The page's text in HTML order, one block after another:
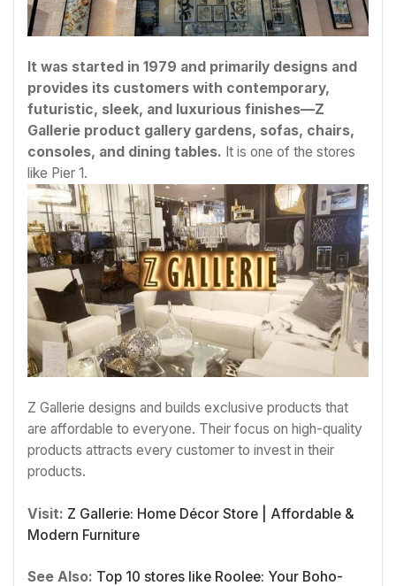
It was started in 1979 and primarily designs and
provides its customers with contemporary,
futuristic, sleek, and luxurious finishes—Z
Gallerie product gallery gardens, sofas, chairs,
consoles, and dining tables. It is one of the stores
like Pier 1.
Z Gallerie designs and builds exclusive products that
are affordable to everyone. Their focus on high-quality
products attracts every customer to invest in their
products.
Visit: Z Gallerie: Home Décor Store | Affordable &
Modern Furniture
See Also: Top 10 stores like Roolee: Your Boho-